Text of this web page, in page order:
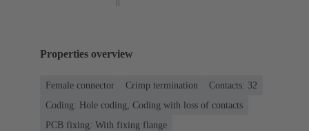
Properties overview
Female connector Crimp termination
Contacts: 32
Coding: Hole coding, Coding with loss of contacts
PCB fixing: With fixing flange